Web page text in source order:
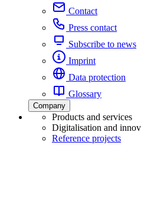
Contact
Press contact
Subscribe to news
Imprint
Data protection
Glossary
Company
Products and services
Digitalisation and
Reference projects